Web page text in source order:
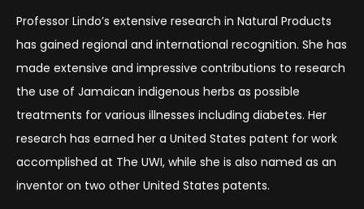
Professor Lindo’s extensive research in Natural Products
has gained regional and international recognition. She has
made extensive and impressive contributions to research
the use of Jamaican indigenous herbs as possible
treatments for various illnesses including diabetes. Her
research has earned her a United States patent for work
accomplished at The UWI, while she is also named as an
inventor on two other United States patents.